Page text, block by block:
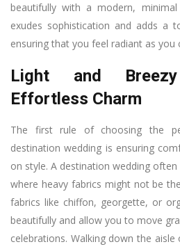
beautifully with a modern,
exudes sophistication and adds a
ensuring that you feel radiant as you
Light and
Effortless Charm
The first rule of choosing the
destination wedding is ensuring
on style. A destination wedding
where heavy fabrics might not be
fabrics like chiffon, georgette, or
beautifully and allow you to move
celebrations. Walking down the